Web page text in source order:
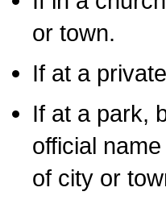
or town.
If at a
If at a park,
official
of city or